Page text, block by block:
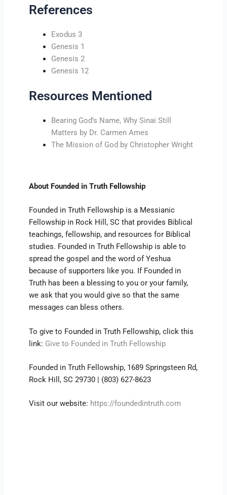
References
Exodus 3
Genesis 1
Genesis 2
Genesis 12
Resources Mentioned
Bearing God’s Name, Why Sinai Still
Matters by Dr. Carmen Ames
The Mission of God by Christopher Wright
About Founded in Truth Fellowship
Founded in Truth Fellowship is a Messianic
Fellowship in Rock Hill, SC that provides Biblical
teachings, fellowship, and resources for Biblical
studies. Founded in Truth Fellowship is able to
spread the gospel and the word of Yeshua
because of supporters like you. If Founded in
Truth has been a blessing to you or your family,
we ask that you would give so that the same
messages can bless others.
To give to Founded in Truth Fellowship, click this
link: Give to Founded in Truth Fellowship
Founded in Truth Fellowship, 1689 Springsteen Rd,
Rock Hill, SC 29730 | (803) 627-8623
Visit our website: https://foundedintruth.com